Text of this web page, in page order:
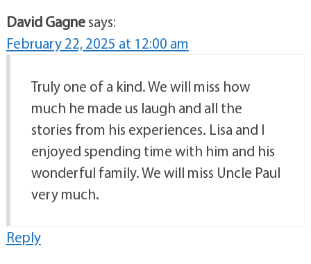
David Gagnesays:
February 22, 2025 at 12:00 am
Truly one of a kind. We will miss how
much he made us laugh and all the
stories from his experiences. Lisa and I
enjoyed spending time with him and his
wonderful family. We will miss Uncle Paul
very much.
Reply